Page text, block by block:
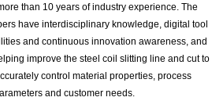
than 10 years of industry experience. The
have interdisciplinary knowledge, digital tool
and continuous innovation awareness, and
improve the steel coil slitting line and cut to
control material properties, process
and customer needs.